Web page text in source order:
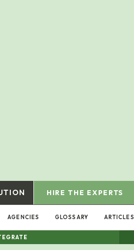
HIRE THE EXPERTS
AGENCIES GLOSSARY ARTICLES